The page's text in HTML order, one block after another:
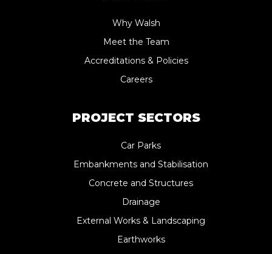
Why Walsh
Meet the Team
Accreditations & Policies
Careers
PROJECT SECTORS
Car Parks
Embankments and Stabilisation
Concrete and Structures
Drainage
External Works & Landscaping
Earthworks